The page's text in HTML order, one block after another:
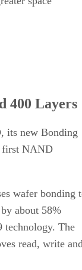
400 Layers
its new Bonding
first NAND
wafer bonding
about 58%
technology. The
read, write